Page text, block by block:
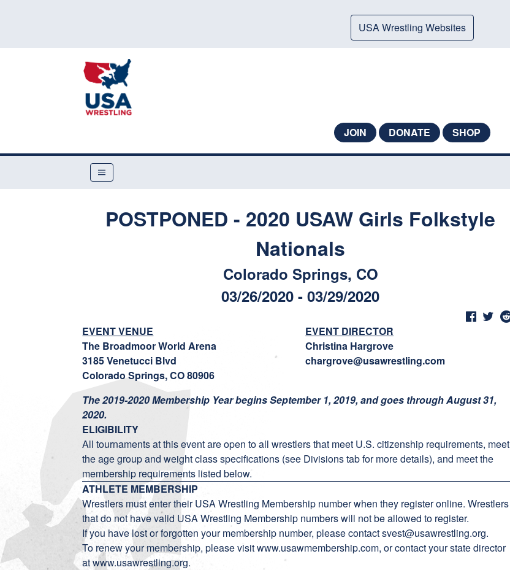
USA Wrestling Websites
JOIN DONATE SHOP
POSTPONED - 2020 USAW Girls Folkstyle
Nationals
Colorado Springs, CO
03/26/2020 - 03/29/2020
EVENT VENUE
The Broadmoor World Arena
3185 Venetucci Blvd
Colorado Springs, CO 80906
EVENT DIRECTOR
Christina Hargrove
chargrove@usawrestling.com
The 2019-2020 Membership Year begins September 1, 2019, and goes through August 31,
2020.
ELIGIBILITY
All tournaments at this event are open to all wrestlers that meet U.S. citizenship requirements, meet
the age group and weight class specifications (see Divisions tab for more details), and meet the
membership requirements listed below.
ATHLETE MEMBERSHIP
Wrestlers must enter their USA Wrestling Membership number when they register online. Wrestlers
that do not have valid USA Wrestling Membership numbers will not be allowed to register.
If you have lost or forgotten your membership number, please contactsvest@usawrestling.org.
To renew your membership, please visitwww.usawmembership.com, or contact your state director
atwww.usawrestling.org.